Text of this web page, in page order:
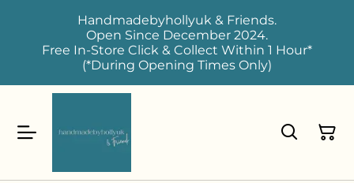
Handmadebyhollyuk & Friends.
Open Since December 2024.
Free In-Store Click & Collect Within 1 Hour*
(*During Opening Times Only)